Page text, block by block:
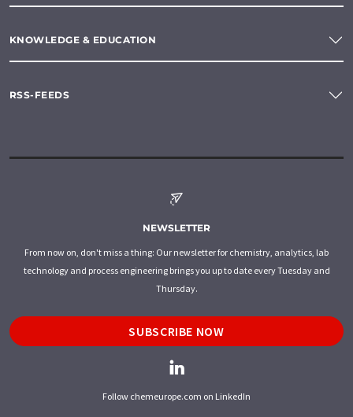
KNOWLEDGE & EDUCATION
RSS-FEEDS
NEWSLETTER
From now on, don't miss a thing: Our newsletter for chemistry, analytics, lab
technology and process engineering brings you up to date every Tuesday and
Thursday.
SUBSCRIBE NOW
Follow chemeurope.com on LinkedIn